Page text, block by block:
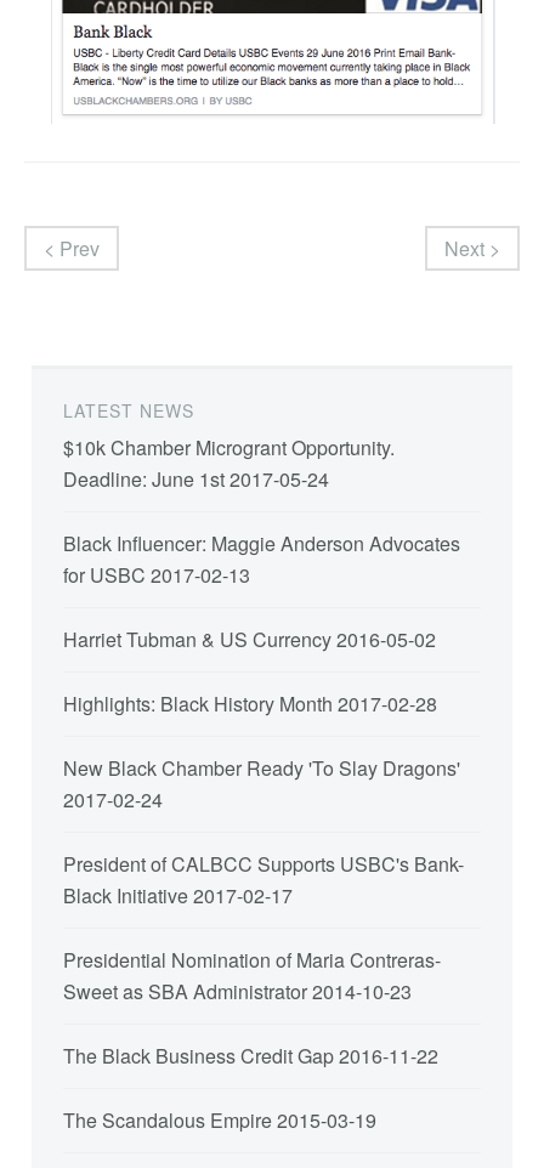
< Prev Next >
LATEST NEWS
$10k Chamber Microgrant Opportunity.
Deadline: June 1st2017-05-24
Black Influencer: Maggie Anderson Advocates
for USBC 2017-02-13
Harriet Tubman & US Currency2016-05-02
Highlights: Black History Month 2017-02-28
New Black Chamber Ready 'To Slay Dragons'
2017-02-24
President of CALBCC Supports USBC's Bank-
Black Initiative2017-02-17
Presidential Nomination of Maria Contreras-
Sweet as SBA Administrator2014-10-23
The Black Business Credit Gap2016-11-22
The Scandalous Empire2015-03-19